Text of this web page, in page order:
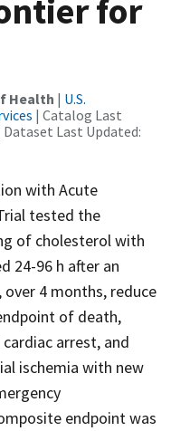
for
Health | U.S.
| Catalog Last
Dataset Last Updated:
with Acute
tested the
of cholesterol with
24-96 h after an
4 months, reduce
of death,
arrest, and
ischemia with new
endpoint was